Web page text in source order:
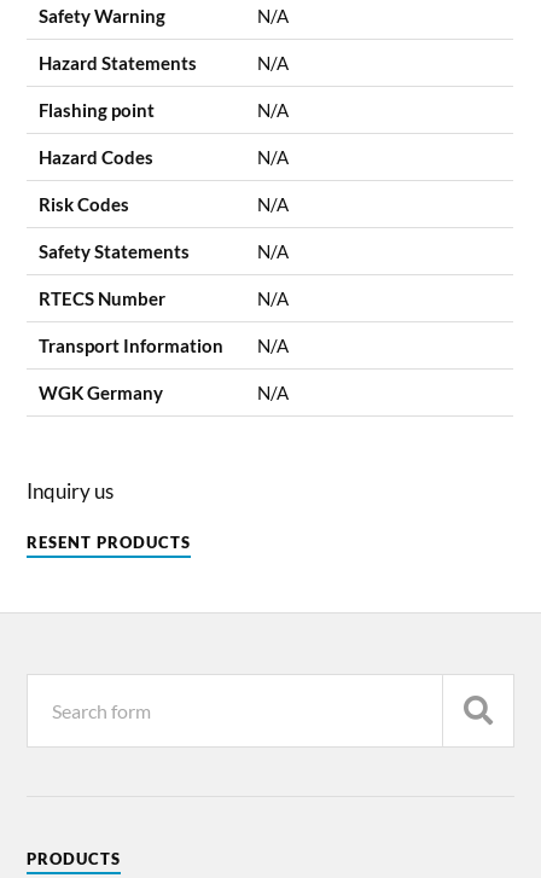
Safety Warning N/A
Hazard Statements N/A
Flashing point N/A
Hazard Codes N/A
Risk Codes N/A
Safety Statements N/A
RTECS Number N/A
Transport Information N/A
WGK Germany N/A
Inquiry us
RESENT PRODUCTS
PRODUCTS